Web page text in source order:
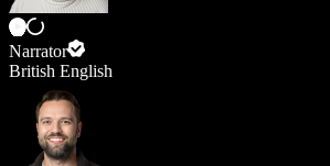
Narrator
British English